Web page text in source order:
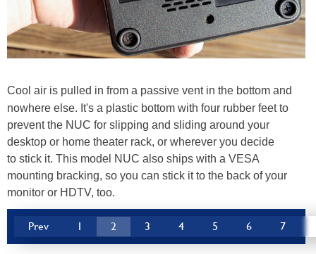
Cool air is pulled in from a passive vent in the bottom and
nowhere else. It's a plastic bottom with four rubber feet to
prevent the NUC for slipping and sliding around your
desktop or home theater rack, or wherever you decide
to stick it. This model NUC also ships with a VESA
mounting bracking, so you can stick it to the back of your
monitor or HDTV, too.
Prev 1 2 3 4 5 6 7